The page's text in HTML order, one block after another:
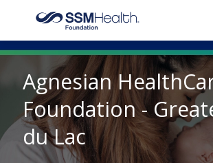
Home
Find Your Foundation
Agnesian
Foundation -
du Lac